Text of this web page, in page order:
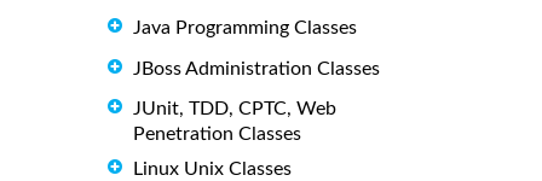
Java Programming Classes
JBoss Administration Classes
JUnit, TDD, CPTC, Web
Penetration Classes
Linux Unix Classes